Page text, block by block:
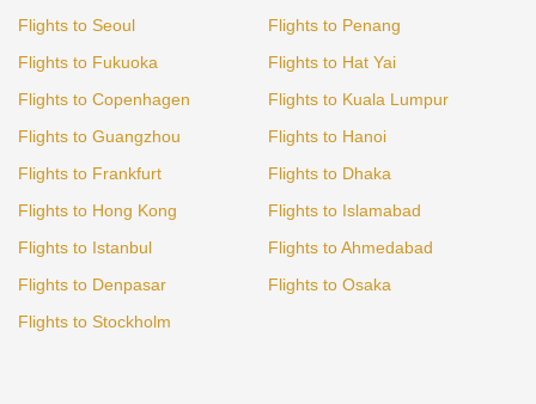
Flights to Seoul
Flights to Penang
Flights to Fukuoka
Flights to Hat Yai
Flights to Copenhagen
Flights to Kuala Lumpur
Flights to Guangzhou
Flights to Hanoi
Flights to Frankfurt
Flights to Dhaka
Flights to Hong Kong
Flights to Islamabad
Flights to Istanbul
Flights to Ahmedabad
Flights to Denpasar
Flights to Osaka
Flights to Stockholm